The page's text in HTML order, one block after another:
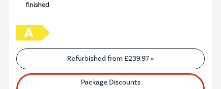
finished
Refurbished from £239.97 »